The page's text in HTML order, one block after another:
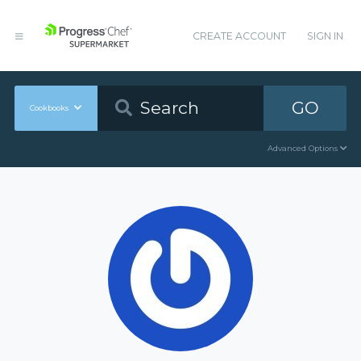
CREATE ACCOUNT SIGN IN
Cookbooks GO
Advanced Options